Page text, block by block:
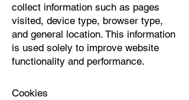
collect information such as pages
visited, device type, browser type,
and general location. This information
is used solely to improve website
functionality and performance.
Cookies